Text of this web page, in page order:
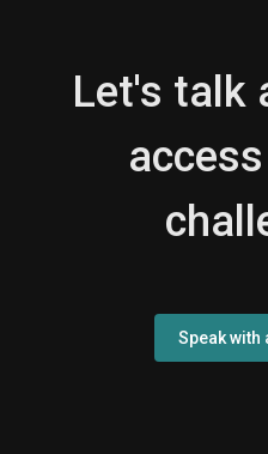
Let's talk
Speak with